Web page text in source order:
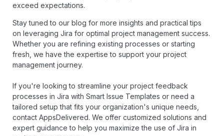
exceed expectations.
Stay tuned to our blog for more insights and practical tips
on leveraging Jira for optimal project management success.
Whether you are refining existing processes or starting
fresh, we have the expertise to support your project
management journey.
If you're looking to streamline your project feedback
processes in Jira with Smart Issue Templates or need a
tailored setup that fits your organization's unique needs,
contact AppsDelivered. We offer customized solutions and
expert guidance to help you maximize the use of Jira in